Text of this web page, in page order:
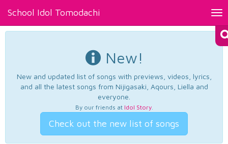
School Idol Tomodachi
New!
New and updated list of songs with previews, videos, lyrics,
and all the latest songs from Nijigasaki, Aqours, Liella and
everyone.
By our friends at Idol Story.
Check out the new list of songs